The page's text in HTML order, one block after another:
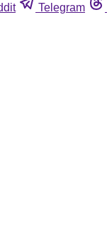
Telegram